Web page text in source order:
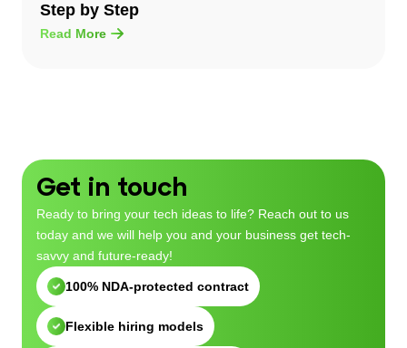
Step by Step
Read More
Get in touch
Ready to bring your tech ideas to life? Reach out to us
today and we will help you and your business get tech-
savvy and future-ready!
100% NDA-protected contract
Flexible hiring models